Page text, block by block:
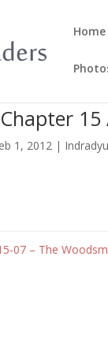
Home
1, 2012 |
07 – The